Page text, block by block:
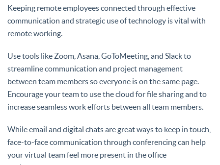
Keeping remote employees connected through effective
communication and strategic use of technology is vital with
remote working.
Use tools like Zoom, Asana, GoToMeeting, and Slack to
streamline communication and project management
between team members so everyone is on the same page.
Encourage your team to use the cloud for file sharing and to
increase seamless work efforts between all team members.
While email and digital chats are great ways to keep in touch,
face-to-face communication through conferencing can help
your virtual team feel more present in the office